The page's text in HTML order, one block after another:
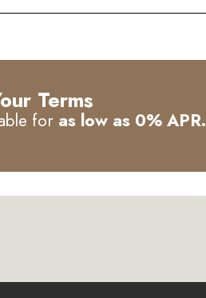
Terms
for as low as 0% APR.